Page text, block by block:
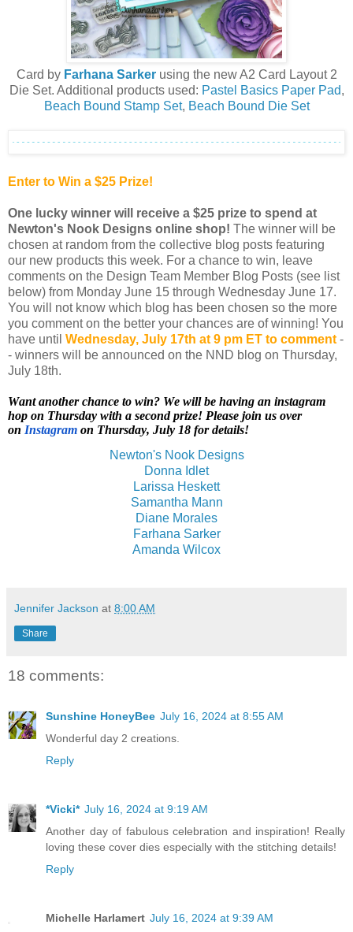
Card by Farhana Sarker using the new A2 Card Layout 2
Die Set. Additional products used: Pastel Basics Paper Pad,
Beach Bound Stamp Set, Beach Bound Die Set
Enter to Win a $25 Prize!
One lucky winner will receive a $25 prize to spend at
Newton's Nook Designs online shop! The winner will be
chosen at random from the collective blog posts featuring
our new products this week. For a chance to win, leave
comments on the Design Team Member Blog Posts (see list
below) from Monday June 15 through Wednesday June 17.
You will not know which blog has been chosen so the more
you comment on the better your chances are of winning! You
have until Wednesday, July 17th at 9 pm ET to comment -
- winners will be announced on the NND blog on Thursday,
July 18th.
Want another chance to win? We will be having an instagram
hop on Thursday with a second prize! Please join us over
on Instagram on Thursday, July 18 for details!
Newton's Nook Designs
Donna Idlet
Larissa Heskett
Samantha Mann
Diane Morales
Farhana Sarker
Amanda Wilcox
Jennifer Jackson at 8:00 AM
Share
18 comments:
Sunshine HoneyBee July 16, 2024 at 8:55 AM
Wonderful day 2 creations.
Reply
*Vicki* July 16, 2024 at 9:19 AM
Another day of fabulous celebration and inspiration! Really
loving these cover dies especially with the stitching details!
Reply
Michelle Harlamert July 16, 2024 at 9:39 AM